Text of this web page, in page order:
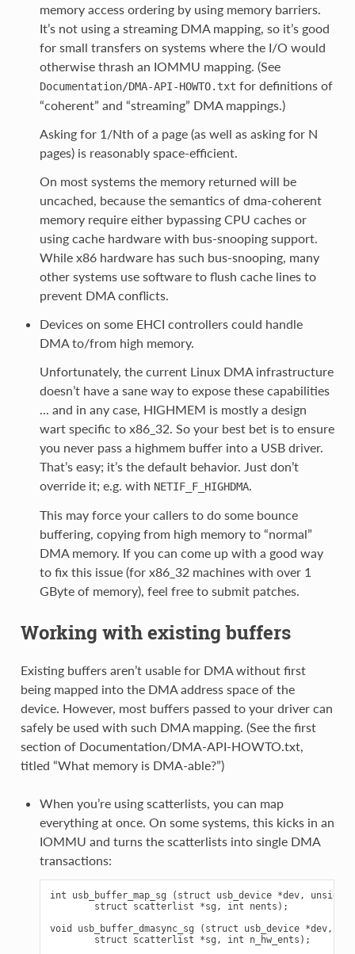
memory access ordering by using memory barriers.
It’s not using a streaming DMA mapping, so it’s good
for small transfers on systems where the I/O would
otherwise thrash an IOMMU mapping. (See
Documentation/DMA-API-HOWTO.txt for definitions of
“coherent” and “streaming” DMA mappings.)
Asking for 1/Nth of a page (as well as asking for N
pages) is reasonably space-efficient.
On most systems the memory returned will be
uncached, because the semantics of dma-coherent
memory require either bypassing CPU caches or
using cache hardware with bus-snooping support.
While x86 hardware has such bus-snooping, many
other systems use software to flush cache lines to
prevent DMA conflicts.
Devices on some EHCI controllers could handle
DMA to/from high memory.
Unfortunately, the current Linux DMA infrastructure
doesn’t have a sane way to expose these capabilities
... and in any case, HIGHMEM is mostly a design
wart specific to x86_32. So your best bet is to ensure
you never pass a highmem buffer into a USB driver.
That’s easy; it’s the default behavior. Just don’t
override it; e.g. with NETIF_F_HIGHDMA.
This may force your callers to do some bounce
buffering, copying from high memory to “normal”
DMA memory. If you can come up with a good way
to fix this issue (for x86_32 machines with over 1
GByte of memory), feel free to submit patches.
Working with existing buffers
Existing buffers aren’t usable for DMA without first
being mapped into the DMA address space of the
device. However, most buffers passed to your driver can
safely be used with such DMA mapping. (See the first
section of Documentation/DMA-API-HOWTO.txt,
titled “What memory is DMA-able?”)
When you’re using scatterlists, you can map
everything at once. On some systems, this kicks in an
IOMMU and turns the scatterlists into single DMA
transactions:
int usb_buffer_map_sg (struct usb_device *dev,
        struct scatterlist *sg, int nents);
void usb_buffer_dmasync_sg (struct usb_device *dev,
        struct scatterlist *sg, int n_hw_ents);